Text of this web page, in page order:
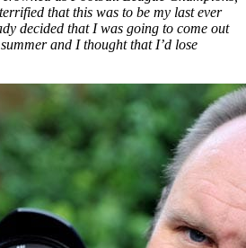
that this was to be my last ever
decided that I was going to come out
and I thought that I’d lose